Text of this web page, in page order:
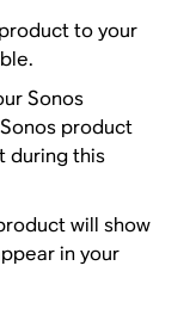
to your
Sonos
product
during this
will show
in your